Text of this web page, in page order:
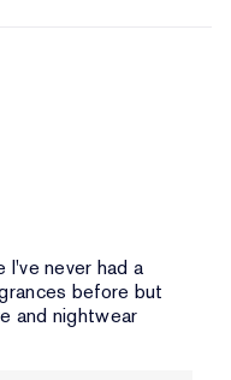
I've never had a
before but
and nightwear